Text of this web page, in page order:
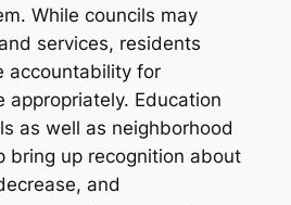
While councils may
services, residents
accountability for
appropriately. Education
as well as neighborhood
bring up recognition about
and